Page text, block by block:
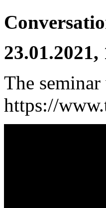
23.01.2021,
The
https://